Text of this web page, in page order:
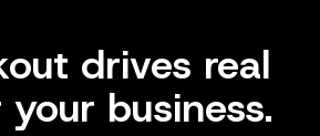
drives real
business.